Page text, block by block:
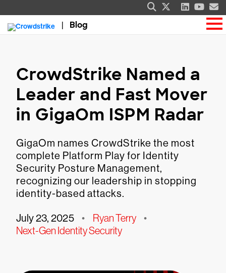
Blog
CrowdStrike Named a
Leader and Fast Mover
in GigaOm ISPM Radar
GigaOm names CrowdStrike the most
complete Platform Play for Identity
Security Posture Management,
recognizing our leadership in stopping
identity-based attacks.
July 23, 2025 • Ryan Terry •
Next-Gen Identity Security